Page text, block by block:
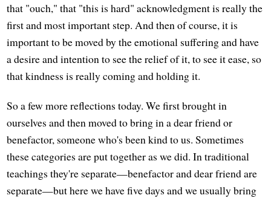
that "ouch," that "this is hard" acknowledgment is really the
first and most important step. And then of course, it is
important to be moved by the emotional suffering and have
a desire and intention to see the relief of it, to see it ease, so
that kindness is really coming and holding it.
So a few more reflections today. We first brought in
ourselves and then moved to bring in a dear friend or
benefactor, someone who's been kind to us. Sometimes
these categories are put together as we did. In traditional
teachings they're separate—benefactor and dear friend are
separate—but here we have five days and we usually bring